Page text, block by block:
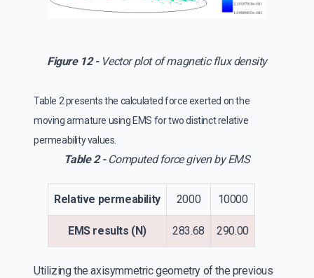
Figure 12 -Vector plot of magnetic flux density
Table 2 presents the calculated force exerted on the
moving armature using EMS for two distinct relative
permeability values.
Table 2 -Computed force given by EMS
Relative permeability 2000 10000
EMS results (N) 283.68 290.00
Utilizing the axisymmetric geometry of the previous